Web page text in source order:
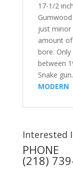
17-1/2
just minor
amount of
bore.
between
Snake
Interested
PHONE
(218)